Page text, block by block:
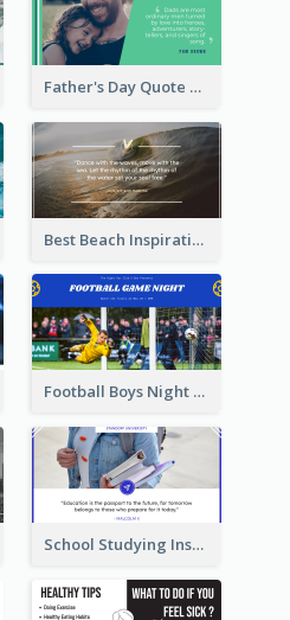
Father's Day Quote Twitter Post
Best Beach Inspirational Quote Twitter Post
Football Boys Night Out Twitter Post
School Studying Inspirational Quote Twitter Post